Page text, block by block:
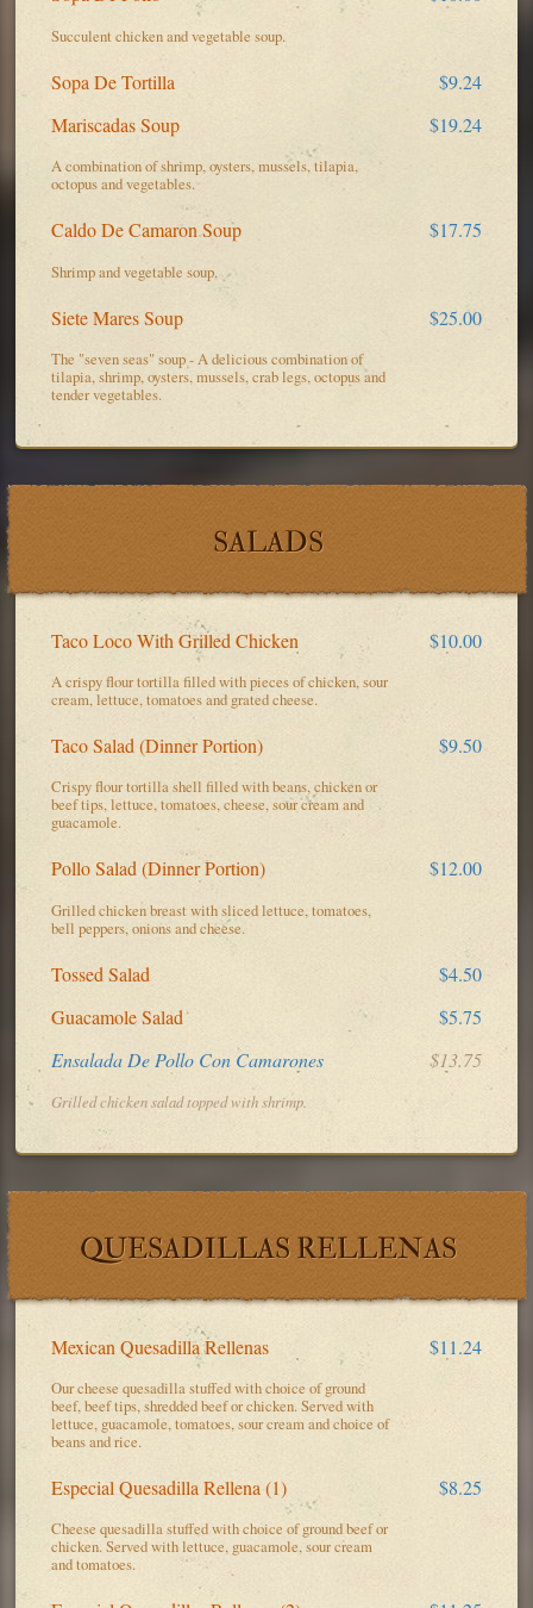
Succulent chicken and vegetable soup.
Sopa De Tortilla
$9.24
Mariscadas Soup
$19.24
A combination of shrimp, oysters, mussels, tilapia,
octopus and vegetables.
Caldo De Camaron Soup $17.75
Shrimp and vegetable soup.
Siete Mares Soup $25.00
The "seven seas" soup - A delicious combination of
tilapia, shrimp, oysters, mussels, crab legs, octopus and
tender vegetables.
SALADS
Taco Loco With Grilled Chicken $10.00
A crispy flour tortilla filled with pieces of chicken, sour
cream, lettuce, tomatoes and grated cheese.
Taco Salad (Dinner Portion) $9.50
Crispy flour tortilla shell filled with beans, chicken or
beef tips, lettuce, tomatoes, cheese, sour cream and
guacamole.
Pollo Salad (Dinner Portion) $12.00
Grilled chicken breast with sliced lettuce, tomatoes,
bell peppers, onions and cheese.
Tossed Salad
$4.50
Guacamole Salad
$5.75
Ensalada De Pollo Con Camarones
$13.75
Grilled chicken salad topped with shrimp.
QUESADILLAS RELLENAS
Mexican Quesadilla Rellenas $11.24
Our cheese quesadilla stuffed with choice of ground
beef, beef tips, shredded beef or chicken. Served with
lettuce, guacamole, tomatoes, sour cream and choice of
beans and rice.
Especial Quesadilla Rellena (1) $8.25
Cheese quesadilla stuffed with choice of ground beef or
chicken. Served with lettuce, guacamole, sour cream
and tomatoes.